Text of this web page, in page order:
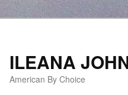
ILEANA
American By Choice